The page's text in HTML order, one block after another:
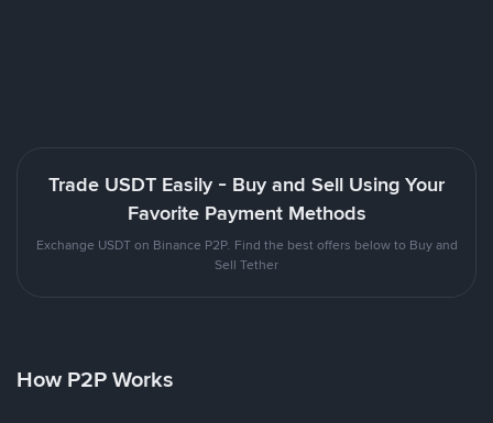
Trade USDT Easily - Buy and Sell Using Your
Favorite Payment Methods
Exchange USDT on Binance P2P. Find the best offers below to Buy and
Sell Tether
How P2P Works